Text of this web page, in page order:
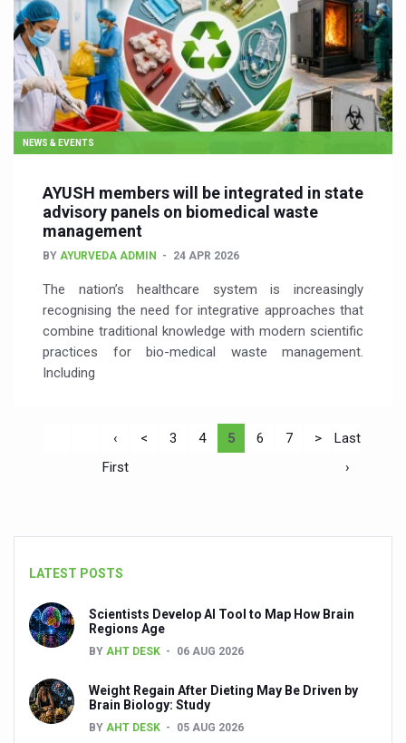
NEWS & EVENTS
AYUSH members will be integrated in state
advisory panels on biomedical waste
management
BY AYURVEDA ADMIN 24 APR 2026
The nation’s healthcare system is increasingly
recognising the need for integrative approaches that
combine traditional knowledge with modern scientific
practices for bio-medical waste management.
Including
‹
First
< 3 4 5 6 7 >
Last
›
LATEST POSTS
Scientists Develop AI Tool to Map How Brain
Regions Age
BY AHT DESK 06 AUG 2026
Weight Regain After Dieting May Be Driven by
Brain Biology: Study
BY AHT DESK 05 AUG 2026